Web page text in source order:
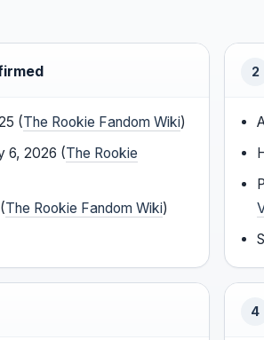
(The Rookie Fandom Wiki)
6, 2026 (The Rookie
The Rookie Fandom Wiki)
2
4